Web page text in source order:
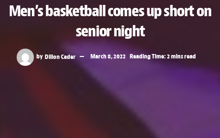
Men’s basketball comes up short on
senior night
by Dillon Cader March 8, 2022 Reading Time: 2 mins read